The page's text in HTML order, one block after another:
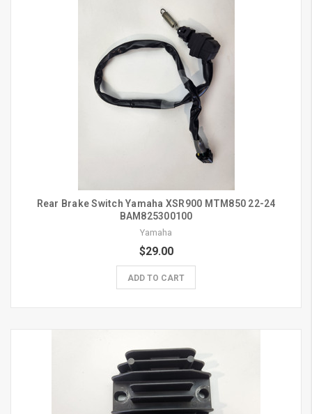
Rear Brake Switch Yamaha XSR900 MTM850 22-24
BAM825300100
Yamaha
$29.00
ADD TO CART